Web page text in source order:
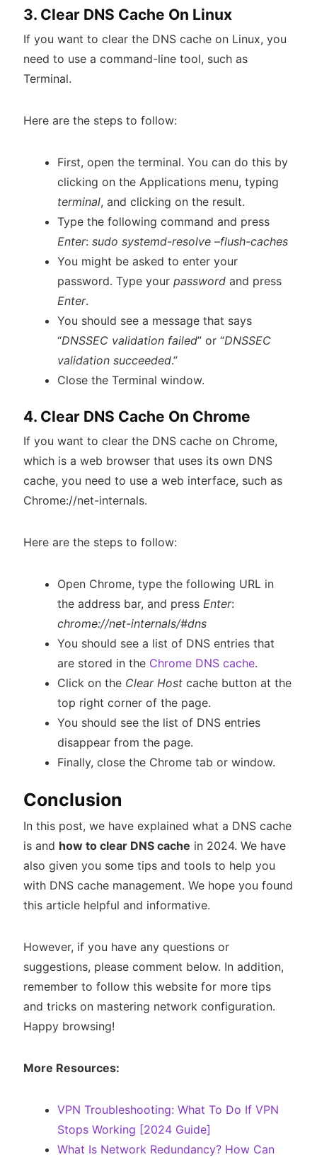
3. Clear DNS Cache On Linux
If you want to clear the DNS cache on Linux, you
need to use a command-line tool, such as
Terminal.
Here are the steps to follow:
First, open the terminal. You can do this by
clicking on the Applications menu, typing
terminal, and clicking on the result.
Type the following command and press
Enter: sudo systemd-resolve –flush-caches
You might be asked to enter your
password. Type your password and press
Enter.
You should see a message that says
“DNSSEC validation failed” or “DNSSEC
validation succeeded.”
Close the Terminal window.
4. Clear DNS Cache On Chrome
If you want to clear the DNS cache on Chrome,
which is a web browser that uses its own DNS
cache, you need to use a web interface, such as
Chrome://net-internals.
Here are the steps to follow:
Open Chrome, type the following URL in
the address bar, and press Enter:
chrome://net-internals/#dns
You should see a list of DNS entries that
are stored in the Chrome DNS cache.
Click on the Clear Host cache button at the
top right corner of the page.
You should see the list of DNS entries
disappear from the page.
Finally, close the Chrome tab or window.
Conclusion
In this post, we have explained what a DNS cache
is and how to clear DNS cache in 2024. We have
also given you some tips and tools to help you
with DNS cache management. We hope you found
this article helpful and informative.
However, if you have any questions or
suggestions, please comment below. In addition,
remember to follow this website for more tips
and tricks on mastering network configuration.
Happy browsing!
More Resources:
VPN Troubleshooting: What To Do If VPN
Stops Working [2024 Guide]
What Is Network Redundancy? How Can